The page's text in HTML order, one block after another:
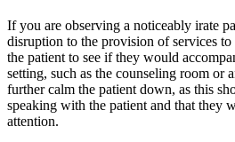
If you are observing a noticeably irate
disruption to the provision of services
the patient to see if they would
setting, such as the counseling room or
further calm the patient down, as this
speaking with the patient and that they
attention.